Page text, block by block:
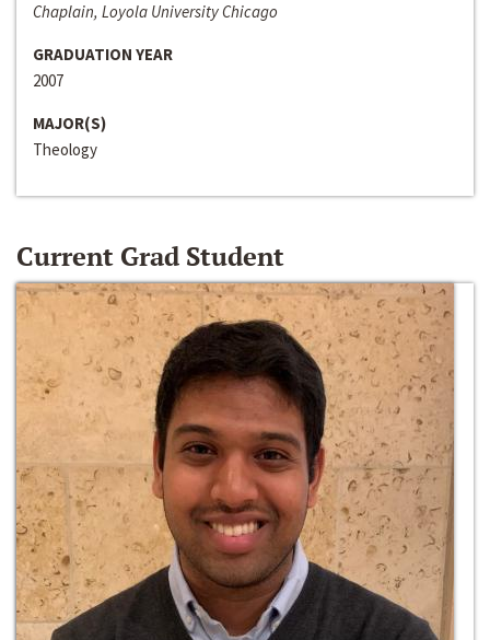
Chaplain, Loyola University Chicago
GRADUATION YEAR
2007
MAJOR(S)
Theology
Current Grad Student